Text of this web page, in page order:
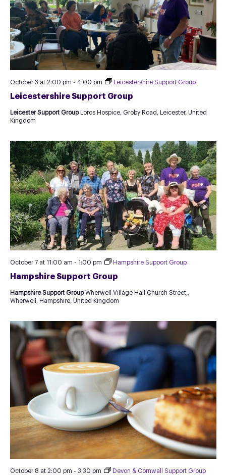
Leicestershire Support Group
October 3 at 2:00 pm - 4:00 pm Leicestershire Support Group
Leicester Support Group Loros Hospice, Groby Road, Leicester, United
Kingdom
Hampshire Support Group
October 7 at 11:00 am - 1:00 pm Hampshire Support Group
Hampshire Support GroupWherwell Village Hall Church Street,,
Wherwell, Hampshire, United Kingdom
October 8 at 2:00 pm - 3:30 pm Devon & Cornwall Support Group